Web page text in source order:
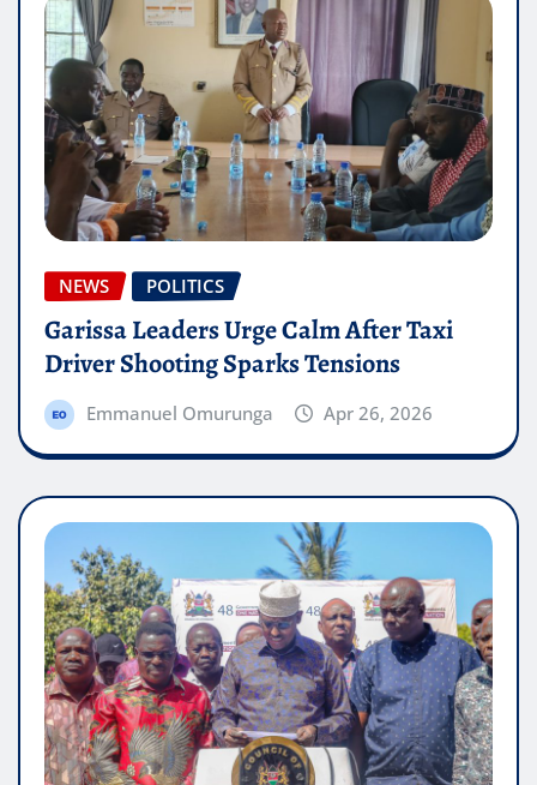
NEWS POLITICS
Garissa Leaders Urge Calm After Taxi
Driver Shooting Sparks Tensions
Emmanuel Omurunga Apr 26, 2026